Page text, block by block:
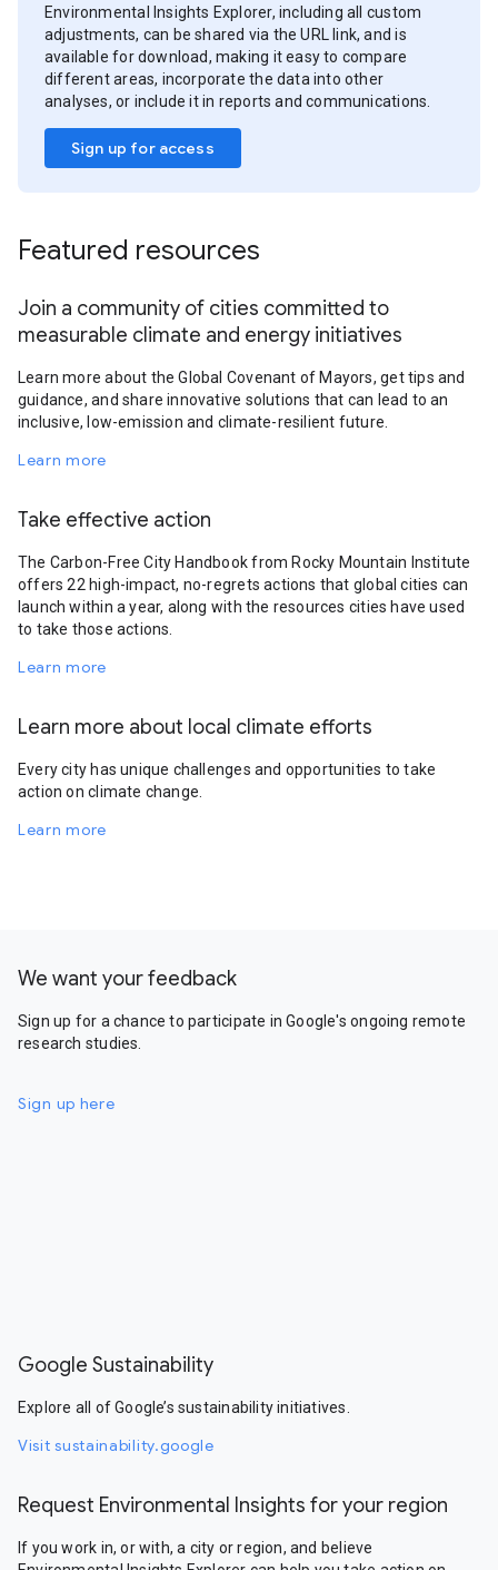
Environmental Insights Explorer, including all custom
adjustments, can be shared via the URL link, and is
available for download, making it easy to compare
different areas, incorporate the data into other
analyses, or include it in reports and communications.
Sign up for access
Featured resources
Join a community of cities committed to
measurable climate and energy initiatives
Learn more about the Global Covenant of Mayors, get tips and
guidance, and share innovative solutions that can lead to an
inclusive, low-emission and climate-resilient future.
Learn more
Take effective action
The Carbon-Free City Handbook from Rocky Mountain Institute
offers 22 high-impact, no-regrets actions that global cities can
launch within a year, along with the resources cities have used
to take those actions.
Learn more
Learn more about local climate efforts
Every city has unique challenges and opportunities to take
action on climate change.
Learn more
We want your feedback
Sign up for a chance to participate in Google's ongoing remote
research studies.
Sign up here
Google Sustainability
Explore all of Google’s sustainability initiatives.
Visit sustainability.google
Request Environmental Insights for your region
If you work in, or with, a city or region, and believe